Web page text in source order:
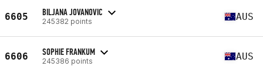
6605 BILJANA JOVANOVIC
245382 points AUS
6606 SOPHIE FRANKUM
245386 points AUS